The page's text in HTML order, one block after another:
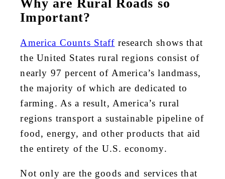
Important?
America Counts Staff research shows that
the United States rural regions consist of
nearly 97 percent of America’s landmass,
the majority of which are dedicated to
farming. As a result, America’s rural
regions transport a sustainable pipeline of
food, energy, and other products that aid
the entirety of the U.S. economy.
Not only are the goods and services that